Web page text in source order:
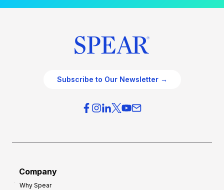
Subscribe to Our Newsletter →
Company
Why Spear